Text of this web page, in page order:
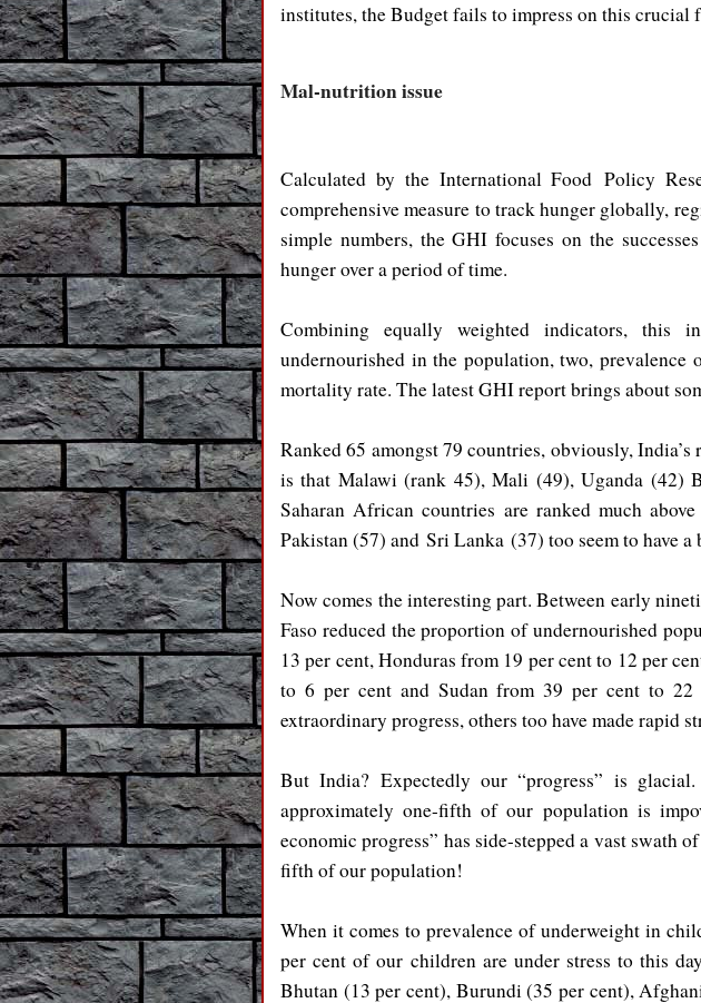
institutes, the Budget fails to impress on this
Mal-nutrition issue
Calculated by the International Food Policy
comprehensive measure to track hunger globally,
simple numbers, the GHI focuses on the
hunger over a period of time.
Combining equally weighted indicators, this
undernourished in the population, two,
mortality rate. The latest GHI report brings about
Ranked 65 amongst 79 countries, obviously,
is that Malawi (rank 45), Mali (49), Uganda (42)
Saharan African countries are ranked much
Pakistan (57) and Sri Lanka (37) too seem to have
Now comes the interesting part. Between early
Faso reduced the proportion of undernourished
13 per cent, Honduras from 19 per cent to 12 per
to 6 per cent and Sudan from 39 per cent to 22
extraordinary progress, others too have made rapid
But India? Expectedly our “progress” is
approximately one-fifth of our population is
economic progress” has side-stepped a vast swath
fifth of our population!
When it comes to prevalence of underweight in
per cent of our children are under stress to this
Bhutan (13 per cent), Burundi (35 per cent),